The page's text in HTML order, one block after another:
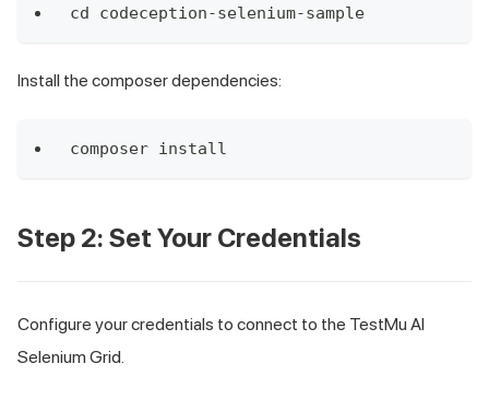
cd codeception-selenium-sample
Install the composer dependencies:
composer install
Step 2: Set Your Credentials
Configure your credentials to connect to the TestMu AI
Selenium Grid.